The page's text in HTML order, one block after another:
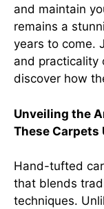
and maintain
remains a
years to come.
and practicality
discover how
Unveiling the
These Carpets
Hand-tufted
that blends
techniques.